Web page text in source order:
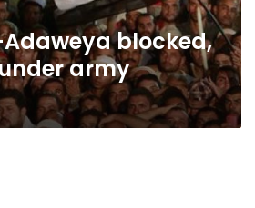
blocked,
army